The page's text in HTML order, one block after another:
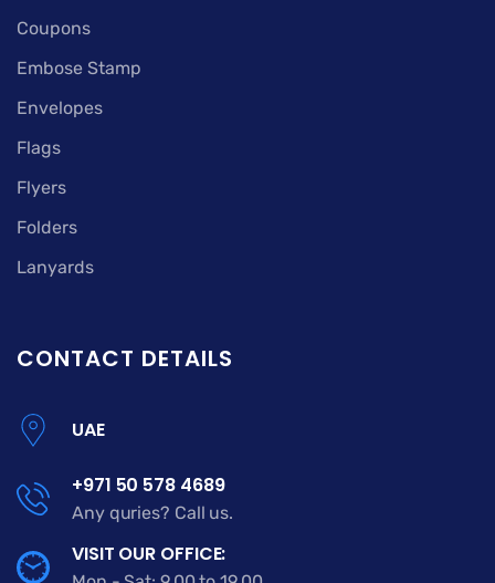
Coupons
Embose Stamp
Envelopes
Flags
Flyers
Folders
Lanyards
CONTACT DETAILS
UAE
+971 50 578 4689
Any quries? Call us.
VISIT OUR OFFICE: